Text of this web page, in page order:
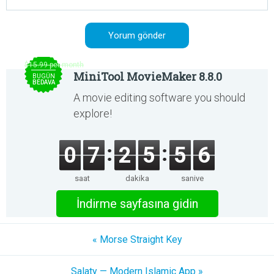
$15.99 per month
BUGÜN
BEDAVA
MiniTool MovieMaker 8.8.0
A movie editing software you should
explore!
0 7
saat
2 5
dakika
5 6
saniye
İndirme sayfasına gidin
« Morse Straight Key
Salaty — Modern Islamic App »